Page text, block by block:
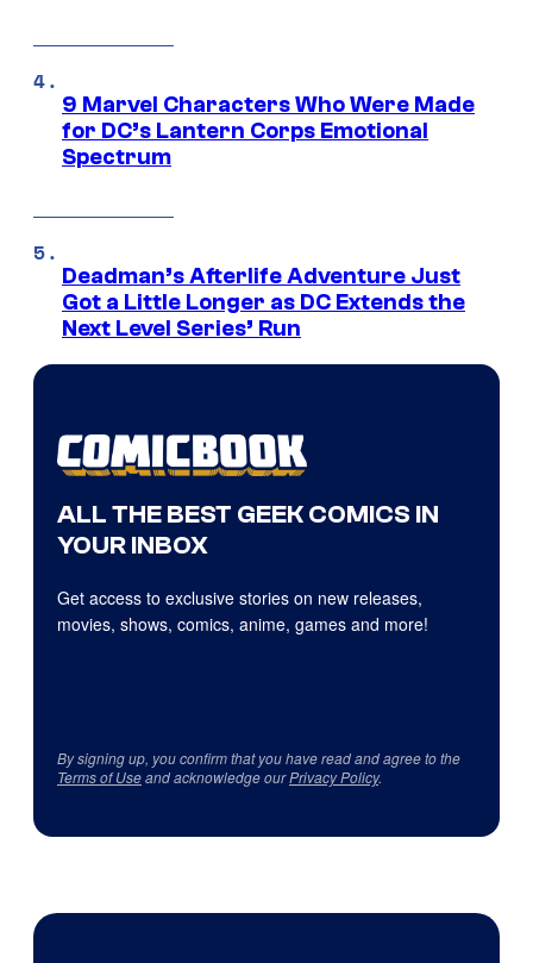
9 Marvel Characters Who Were Made
for DC’s Lantern Corps Emotional
Spectrum
Deadman’s Afterlife Adventure Just
Got a Little Longer as DC Extends the
Next Level Series’ Run
ALL THE BEST GEEK COMICS IN
YOUR INBOX
Get access to exclusive stories on new releases,
movies, shows, comics, anime, games and more!
By signing up, you confirm that you have read and agree to the
Terms of Useand acknowledge ourPrivacy Policy.